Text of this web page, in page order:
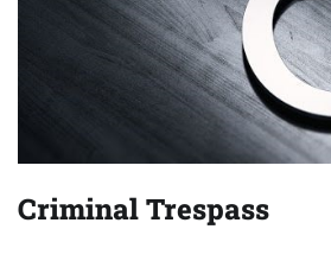
Criminal Trespass